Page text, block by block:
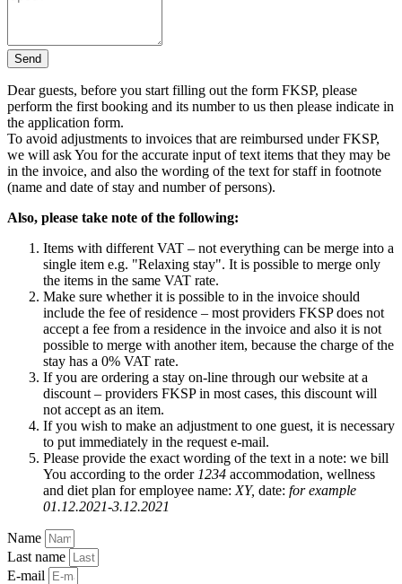
Send
Dear guests, before you start filling out the form FKSP, please
perform the first booking and its number to us then please indicate in
the application form.
To avoid adjustments to invoices that are reimbursed under FKSP,
we will ask You for the accurate input of text items that they may be
in the invoice, and also the wording of the text for staff in footnote
(name and date of stay and number of persons).
Also, please take note of the following:
Items with different VAT – not everything can be merge into a
single item e.g. "Relaxing stay". It is possible to merge only
the items in the same VAT rate.
Make sure whether it is possible to in the invoice should
include the fee of residence – most providers FKSP does not
accept a fee from a residence in the invoice and also it is not
possible to merge with another item, because the charge of the
stay has a 0% VAT rate.
If you are ordering a stay on-line through our website at a
discount – providers FKSP in most cases, this discount will
not accept as an item.
If you wish to make an adjustment to one guest, it is necessary
to put immediately in the request e-mail.
Please provide the exact wording of the text in a note: we bill
You according to the order 1234 accommodation, wellness
and diet plan for employee name: XY, date: for example
01.12.2021-3.12.2021
Name
Last name
E-mail